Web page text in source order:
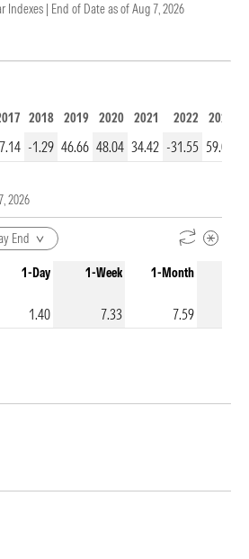
Indexes | End of Date as of Aug 7, 2026
2018 2019 2020 2021 2022 2023
-1.29 46.66 48.04 34.42 -31.55 59.06
2026
End
1-Day 1-Week 1-Month
1.40 7.33 7.59